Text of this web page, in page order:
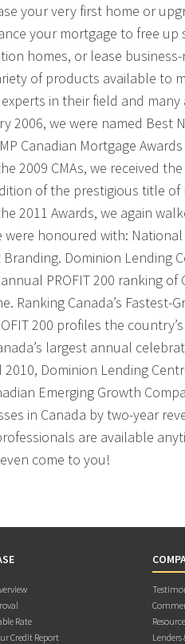
your very first home or
your mortgage to free up
homes, or lease
of products available to
in their field and many
2006, we were named Best
Canadian Mortgage
2009 CMAs, we received
of the prestigious title of
2011 Awards, we again
were honoured with:
Dominion Lending
PROFIT 200 ranking of
Ranking Canada’s Fastest-
200 profiles the
largest annual
Dominion Lending
Emerging Growth
in Canada by two-year
are available
come to you!
Rate
Credit Report
Lenders